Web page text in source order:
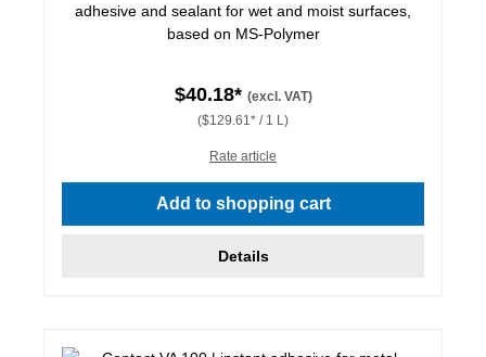
adhesive and sealant for wet and moist surfaces,
based on MS-Polymer
$40.18* (excl. VAT)
($129.61* / 1 L)
Rate article
Add to shopping cart
Details